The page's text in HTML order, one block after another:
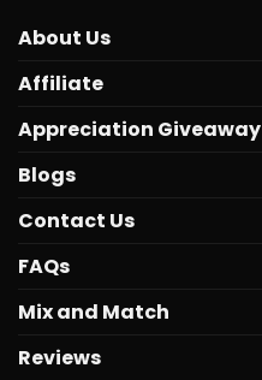
About Us
Affiliate
Appreciation Giveaway
Blogs
Contact Us
FAQs
Mix and Match
Reviews